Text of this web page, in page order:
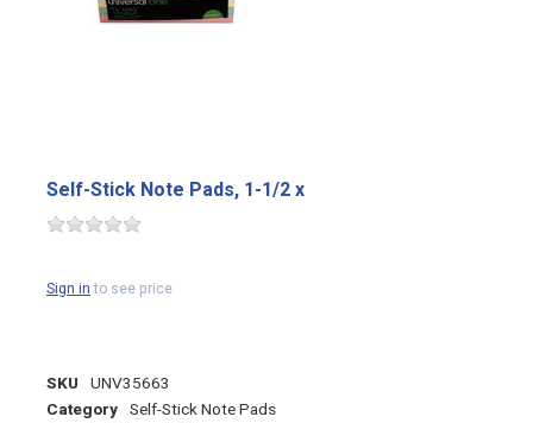
Self-Stick Note Pads, 1-1/2 x
Sign into see price
SKU UNV35663
Category Self-Stick Note Pads